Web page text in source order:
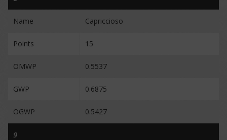
Name Capriccioso
Points 15
OMWP 0.5537
GWP 0.6875
OGWP 0.5427
9